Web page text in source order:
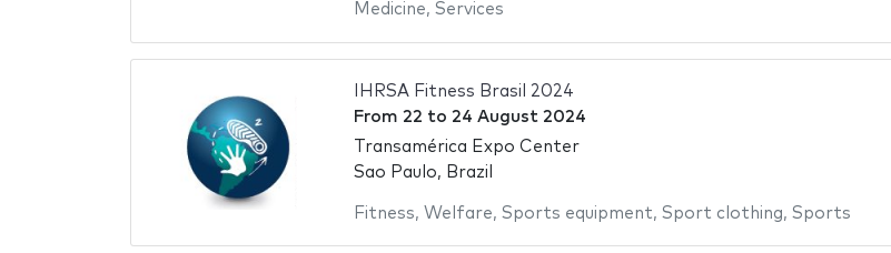
Medicine, Services
IHRSA Fitness Brasil 2024
From 22 to 24 August 2024
Transamérica Expo Center
Sao Paulo, Brazil
Fitness, Welfare, Sports equipment, Sport clothing, Sports